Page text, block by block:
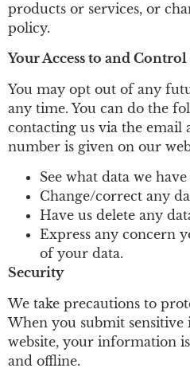
products or services, or
policy.
Your Access to and
You may opt out of any
any time. You can do the
contacting us via the email
number is given on our
See what data we
Change/correct any
Have us delete any
Express any concern
of your data.
Security
We take precautions to
When you submit
website, your information
and offline.